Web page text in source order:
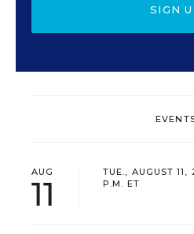
SIGN
AUG
11
TUE., AUGUST
P.M. ET